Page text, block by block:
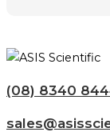
(08) 8340